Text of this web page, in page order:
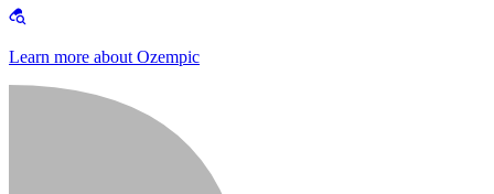
Learn more about Ozempic